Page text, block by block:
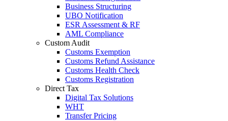
Business Structuring
UBO Notification
ESR Assessment & RF
AML Compliance
Custom Audit
Customs Exemption
Customs Refund Assistance
Customs Health Check
Customs Registration
Direct Tax
Digital Tax Solutions
WHT
Transfer Pricing